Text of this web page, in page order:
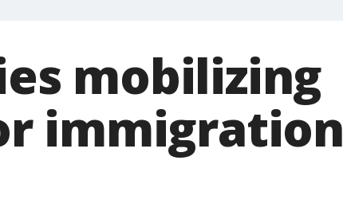
mobilizing
immigration